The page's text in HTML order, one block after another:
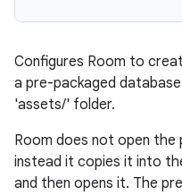
Configures Room to
a pre-packaged
'assets/' folder.
Room does not open
instead it copies it into
and then opens it. The